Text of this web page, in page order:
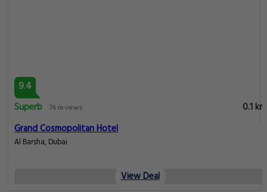
9.4
Superb 76 reviews
0.1 km
Grand Cosmopolitan Hotel
Al Barsha, Dubai
View Deal